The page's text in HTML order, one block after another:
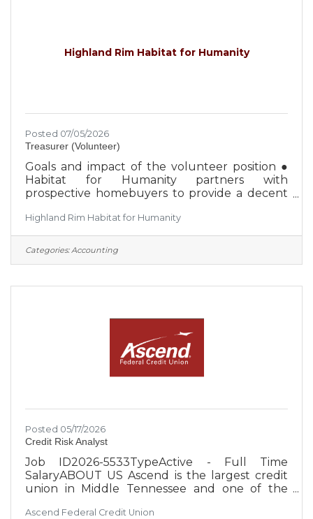
Highland Rim Habitat for Humanity
Posted 07/05/2026
Treasurer (Volunteer)
Goals and impact of the volunteer position ●
Habitat for Humanity partners with
prospective homebuyers to provide a decent
and rehabilitated homes. Habitat homebuyers
help build their own home alongside staff
members and volunteers and pay an
repair and revitalization services. These services
Highland Rim Habitat for Humanity
Categories: Accounting
Posted 05/17/2026
Credit Risk Analyst
Job ID2026-5533TypeActive - Full Time
SalaryABOUT US Ascend is the largest credit
union in Middle Tennessee and one of the
over $4 billion in assets. With an occupation-
Ascend Federal Credit Union